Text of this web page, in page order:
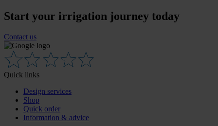
Start your irrigation journey today
Contact us
Quick links
Design services
Shop
Quick order
Information & advice